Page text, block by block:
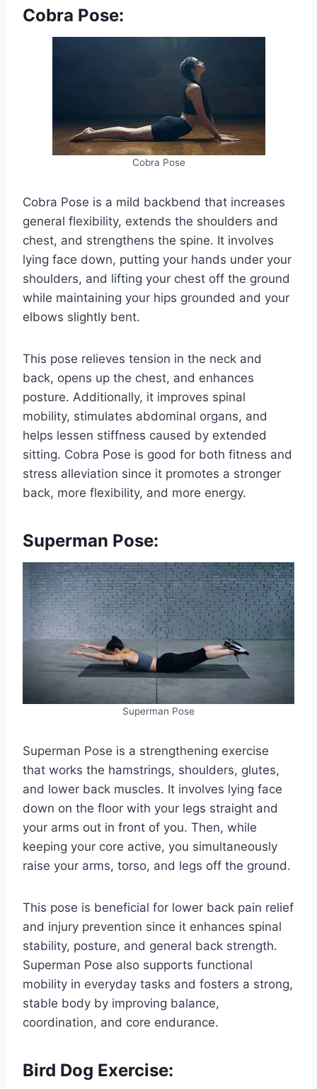
Cobra Pose:
Cobra Pose
Cobra Pose is a mild backbend that increases
general flexibility, extends the shoulders and
chest, and strengthens the spine. It involves
lying face down, putting your hands under your
shoulders, and lifting your chest off the ground
while maintaining your hips grounded and your
elbows slightly bent.
This pose relieves tension in the neck and
back, opens up the chest, and enhances
posture. Additionally, it improves spinal
mobility, stimulates abdominal organs, and
helps lessen stiffness caused by extended
sitting. Cobra Pose is good for both fitness and
stress alleviation since it promotes a stronger
back, more flexibility, and more energy.
Superman Pose:
Superman Pose
Superman Pose is a strengthening exercise
that works the hamstrings, shoulders, glutes,
and lower back muscles. It involves lying face
down on the floor with your legs straight and
your arms out in front of you. Then, while
keeping your core active, you simultaneously
raise your arms, torso, and legs off the ground.
This pose is beneficial for lower back pain relief
and injury prevention since it enhances spinal
stability, posture, and general back strength.
Superman Pose also supports functional
mobility in everyday tasks and fosters a strong,
stable body by improving balance,
coordination, and core endurance.
Bird Dog Exercise: